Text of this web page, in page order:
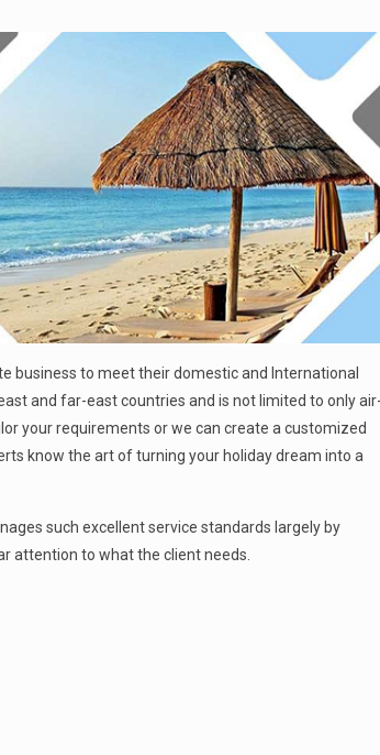
business to meet their domestic and International
and far-east countries and is not limited to only
your requirements or we can create a customized
know the art of turning your holiday dream into a
such excellent service standards largely by
attention to what the client needs.